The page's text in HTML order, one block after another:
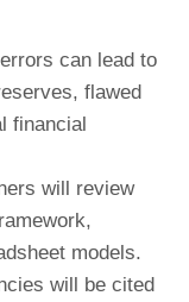
can lead to
flawed
financial
will review
models.
will be cited